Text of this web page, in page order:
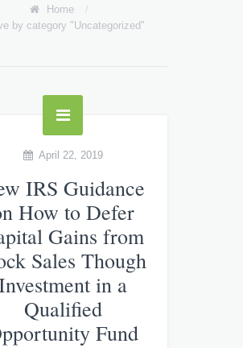
Home
/
by category "Uncategorized"
April 22, 2019
IRS Guidance
How to Defer
Gains from
Sales Though
in a
Qualified
Fund